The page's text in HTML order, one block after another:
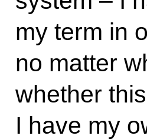
my term in
no matter
whether
I have my